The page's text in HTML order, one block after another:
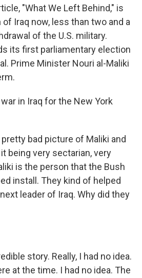
"What We Left Behind," is
Iraq now, less than two and a
of the U.S. military.
its first parliamentary election
Prime Minister Nouri al-Maliki
in Iraq for the New York
bad picture of Maliki and
being very sectarian, very
is the person that the Bush
install. They kind of helped
leader of Iraq. Why did they
story. Really, I had no idea.
at the time. I had no idea. The